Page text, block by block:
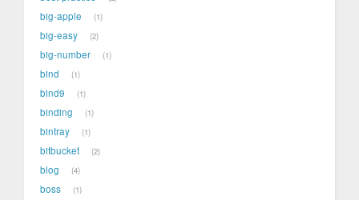
big-apple 1
big-easy 2
big-number 1
bind 1
bind9 1
binding 1
bintray 1
bitbucket 2
blog 4
boss 1